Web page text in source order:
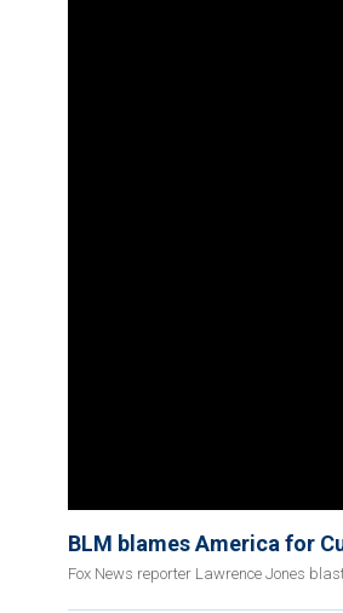
BLM blames America for
Fox News reporter Lawrence Jones